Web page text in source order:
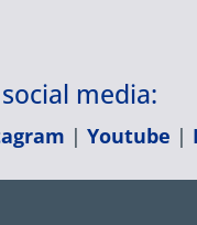
media:
|Youtube |